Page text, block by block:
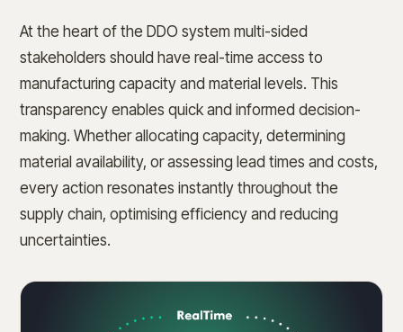
At the heart of the DDO system multi-sided
stakeholders should have real-time access to
manufacturing capacity and material levels. This
transparency enables quick and informed decision-
making. Whether allocating capacity, determining
material availability, or assessing lead times and costs,
every action resonates instantly throughout the
supply chain, optimising efficiency and reducing
uncertainties.